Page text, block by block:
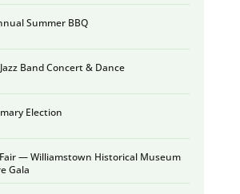
Summer BBQ
Band Concert & Dance
Election
— Williamstown Historical Museum
Gala